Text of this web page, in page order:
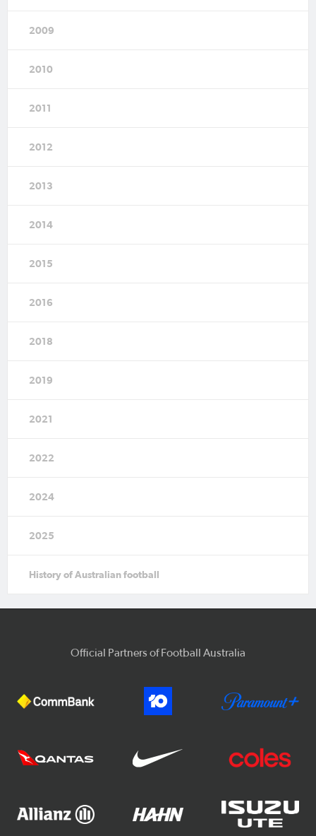
2009
2010
2011
2012
2013
2014
2015
2016
2018
2019
2021
2022
2024
2025
History of Australian football
Official Partners of Football Australia